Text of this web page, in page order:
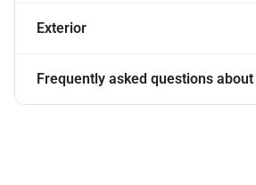
Exterior
Frequently asked questions about